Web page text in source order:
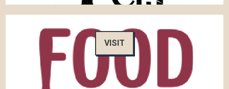
VISIT